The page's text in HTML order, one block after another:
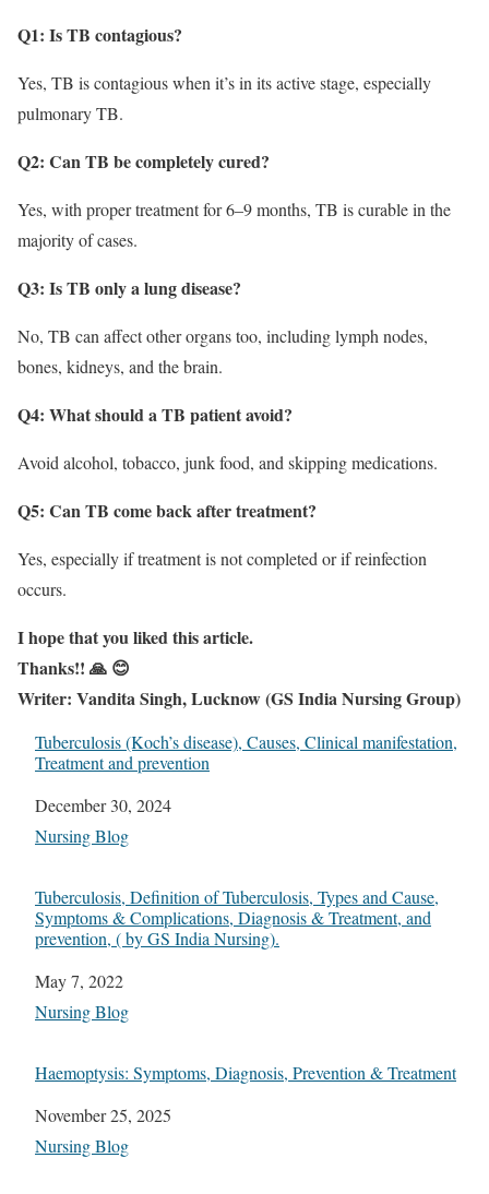
Q1: Is TB contagious?
Yes, TB is contagious when it’s in its active stage, especially
pulmonary TB.
Q2: Can TB be completely cured?
Yes, with proper treatment for 6–9 months, TB is curable in the
majority of cases.
Q3: Is TB only a lung disease?
No, TB can affect other organs too, including lymph nodes,
bones, kidneys, and the brain.
Q4: What should a TB patient avoid?
Avoid alcohol, tobacco, junk food, and skipping medications.
Q5: Can TB come back after treatment?
Yes, especially if treatment is not completed or if reinfection
occurs.
I hope that you liked this article.
Thanks!! 🙏 😊
Writer: Vandita Singh, Lucknow (GS India Nursing Group)
Tuberculosis (Koch’s disease), Causes, Clinical manifestation,
Treatment and prevention
Date
December 30, 2024
In relation to
Nursing Blog
Tuberculosis, Definition of Tuberculosis, Types and Cause,
Symptoms & Complications, Diagnosis & Treatment, and
prevention, ( by GS India Nursing).
Date
May 7, 2022
In relation to
Nursing Blog
Haemoptysis: Symptoms, Diagnosis, Prevention & Treatment
Date
November 25, 2025
In relation to
Nursing Blog